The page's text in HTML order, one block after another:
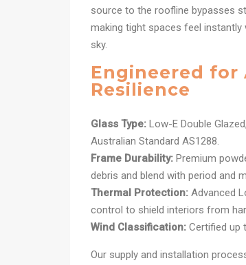
source to the roofline bypasses
making tight spaces feel instantly
sky.
Engineered for
Resilience
Glass Type: Low-E Double
Australian Standard AS1288.
Frame Durability: Premium
debris and blend with period and
Thermal Protection: Advanced
control to shield interiors from
Wind Classification: Certified up
Our supply and installation